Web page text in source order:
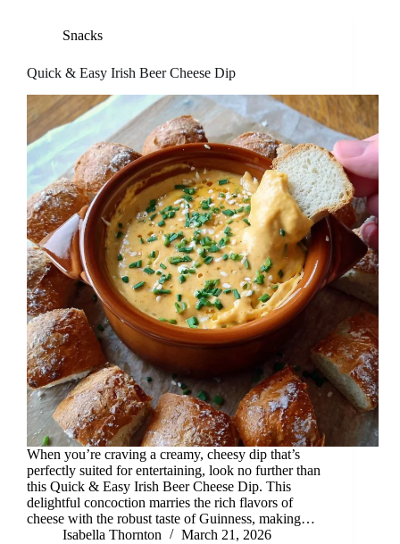
Snacks
Quick & Easy Irish Beer Cheese Dip
When you’re craving a creamy, cheesy dip that’s
perfectly suited for entertaining, look no further than
this Quick & Easy Irish Beer Cheese Dip. This
delightful concoction marries the rich flavors of
cheese with the robust taste of Guinness, making…
Isabella Thornton
March 21, 2026